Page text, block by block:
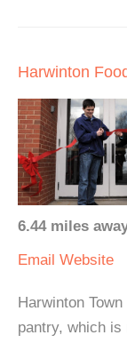
Harwinton
6.44 miles
Email Website
Harwinton
pantry, which is